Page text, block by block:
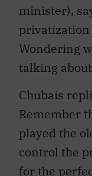
minister),
privatization
Wondering
talking
Chubais
Remember
played the
control the
for the